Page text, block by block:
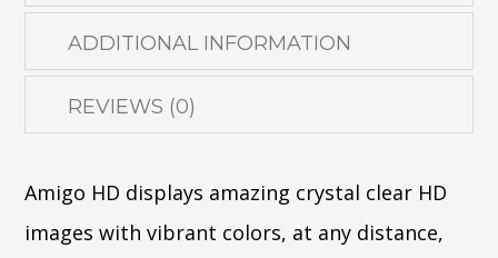
ADDITIONAL INFORMATION
REVIEWS (0)
Amigo HD displays amazing crystal clear HD
images with vibrant colors, at any distance,